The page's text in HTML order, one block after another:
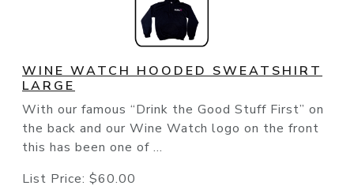
WINE WATCH HOODED SWEATSHIRT
LARGE
With our famous “Drink the Good Stuff First” on
the back and our Wine Watch logo on the front
this has been one of ...
List Price: $60.00